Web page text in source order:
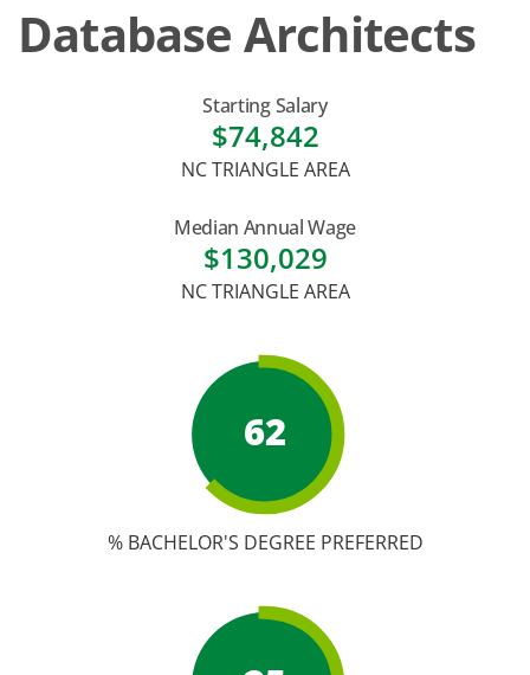
Tuition & Fees
Academic Calendar
Student Services
Database Architects
Starting Salary
$74,842
NC TRIANGLE AREA
Median Annual Wage
$130,029
NC TRIANGLE AREA
62
% BACHELOR'S DEGREE PREFERRED